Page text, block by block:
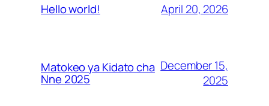
Hello world! April 20, 2026
Matokeo ya Kidato cha
Nne 2025
December 15,
2025